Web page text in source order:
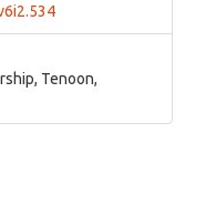
Tenoon,